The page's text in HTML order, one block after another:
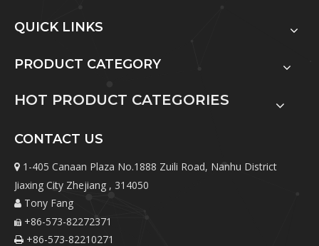
QUICK LINKS
PRODUCT CATEGORY
HOT PRODUCT CATEGORIES
CONTACT US
 1-405 Canaan Plaza No.1888 Zuili Road, Nanhu District
Jiaxing City Zhejiang , 314050
 Tony Fang
 +86-573-82272371
 +86-573-82210271